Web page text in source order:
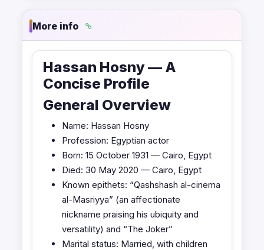
More info
Hassan Hosny — A
Concise Profile
General Overview
Name: Hassan Hosny
Profession: Egyptian actor
Born: 15 October 1931 — Cairo, Egypt
Died: 30 May 2020 — Cairo, Egypt
Known epithets: “Qashshash al-cinema
al-Masriyya” (an affectionate
nickname praising his ubiquity and
versatility) and “The Joker”
Marital status: Married, with children